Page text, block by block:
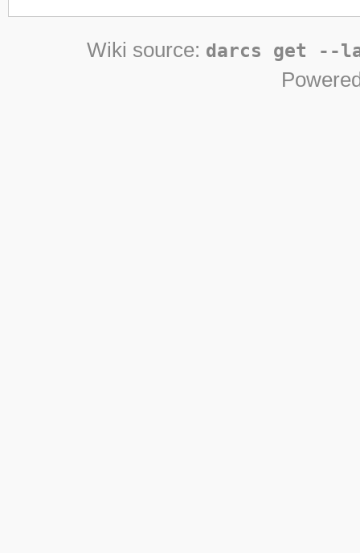
Wiki source: darcs get --